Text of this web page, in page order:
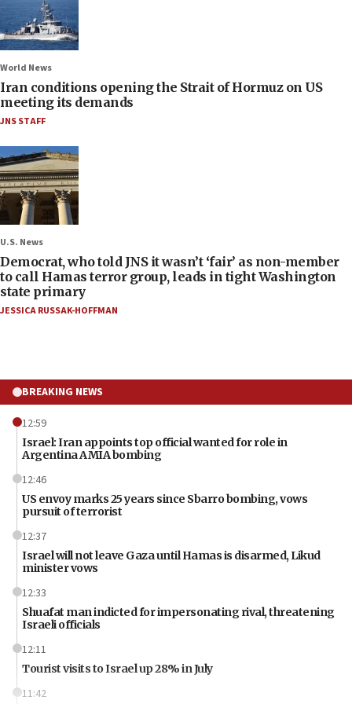
World News
Iran conditions opening the Strait of Hormuz on US
meeting its demands
JNS STAFF
U.S. News
Democrat, who told JNS it wasn’t ‘fair’ as non-member
to call Hamas terror group, leads in tight Washington
state primary
JESSICA RUSSAK-HOFFMAN
BREAKING NEWS
12:59
Israel: Iran appoints top official wanted for role in
Argentina AMIA bombing
12:46
US envoy marks 25 years since Sbarro bombing, vows
pursuit of terrorist
12:37
Israel will not leave Gaza until Hamas is disarmed, Likud
minister vows
12:33
Shuafat man indicted for impersonating rival, threatening
Israeli officials
12:11
Tourist visits to Israel up 28% in July
11:42